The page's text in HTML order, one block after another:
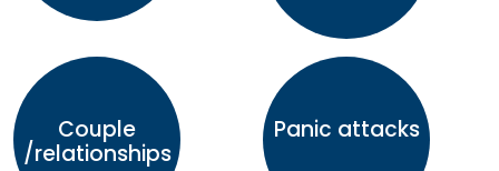
Couple
/relationships
Panic attacks